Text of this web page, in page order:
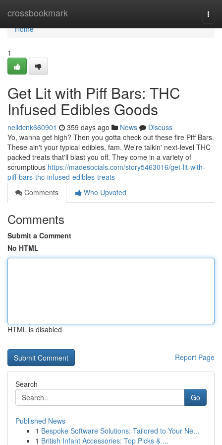
crossbookmark
Home
Home
1
Get Lit with Piff Bars: THC
Infused Edibles Goods
nelldcnk660901 359 days ago News
Discuss
Yo, wanna get high? Then you gotta check out these fire Piff Bars.
These ain't your typical edibles, fam. We're talkin' next-level THC
packed treats that'll blast you off. They come in a variety of
scrumptious https://madesocials.com/story5463016/get-lit-with-
piff-bars-thc-infused-edibles-treats
Comments
Who Upvoted
Comments
Submit a Comment
No HTML
HTML is disabled
Report Page
Search
Go
Published News
1 Bespoke Software Solutions: Tailored to Your Ne...
1 British Infant Accessories: Top Picks & ...